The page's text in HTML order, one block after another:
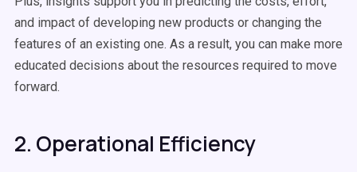
and impact of developing new products or changing the
features of an existing one. As a result, you can make more
educated decisions about the resources required to move
forward.
2. Operational Efficiency